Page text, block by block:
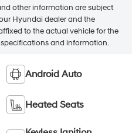
other information are subject
Hyundai dealer and the
to the actual vehicle for the
and information.
Android Auto
Heated Seats